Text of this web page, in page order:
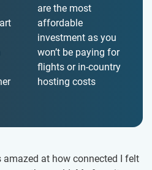
are the most
affordable
investment as you
won’t be paying for
flights or in-country
hosting costs
amazed at how connected I felt